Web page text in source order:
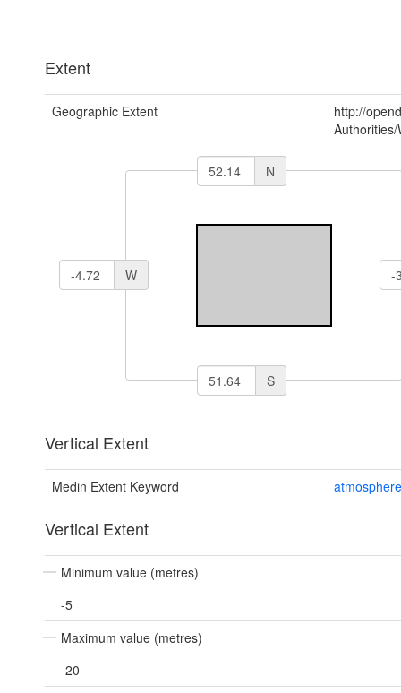
Extent
Geographic Extent
http://
N
W
S
Vertical Extent
Medin Extent Keyword atmosphere
Vertical Extent
Minimum value (metres)
-5
Maximum value (metres)
-20